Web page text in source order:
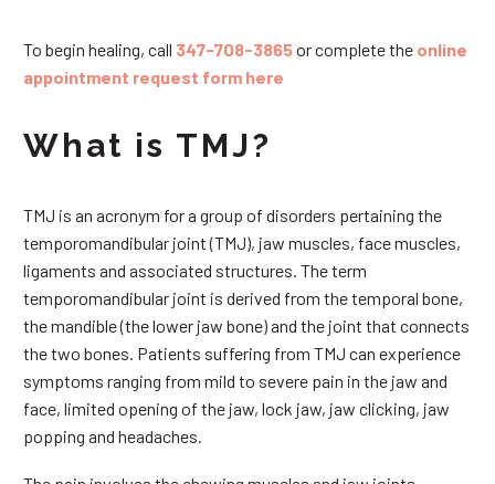
To begin healing, call 347-708-3865or complete the online
appointment request form here
What is TMJ?
TMJ is an acronym for a group of disorders pertaining the
temporomandibular joint (TMJ), jaw muscles, face muscles,
ligaments and associated structures. The term
temporomandibular joint is derived from the temporal bone,
the mandible (the lower jaw bone) and the joint that connects
the two bones. Patients suffering from TMJ can experience
symptoms ranging from mild to severe pain in the jaw and
face, limited opening of the jaw, lock jaw, jaw clicking, jaw
popping and headaches.